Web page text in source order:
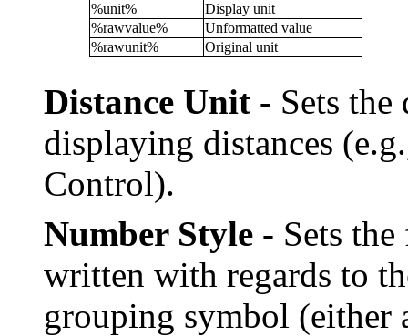
%unit%
Display unit
%rawvalue%
Unformatted value
%rawunit%
Original unit
Distance Unit - Sets
displaying distances
Control).
Number Style - Sets
written with regards to
grouping symbol (either